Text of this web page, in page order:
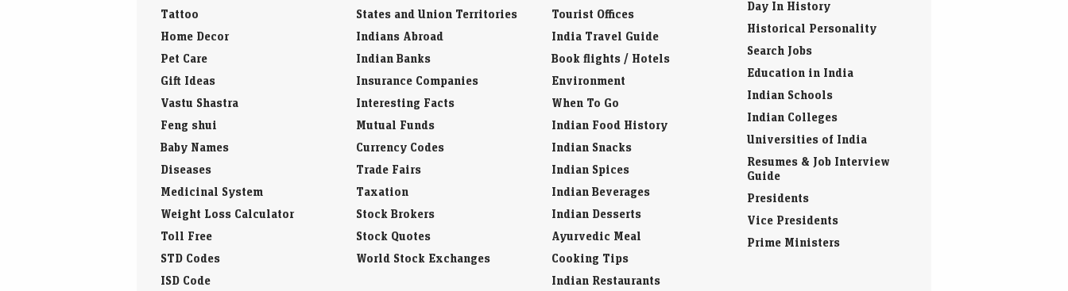
Countries of the World
Yoga
Reiki
Ayurveda
Beauty Care
Tattoo
Home Decor
Pet Care
Gift Ideas
Vastu Shastra
Feng shui
Baby Names
Diseases
National Symbols
Districts of India
Wildlife in India
Forests of India
India Fact Sheet
States and Union Territories
Indians Abroad
Indian Banks
Insurance Companies
Interesting Facts
Mutual Funds
Currency Codes
Business Laws
Company Info
Indian Airports
Indian Cities
Airport Guides
Tourist Offices
India Travel Guide
Book flights / Hotels
Environment
When To Go
Indian Food History
Indian Snacks
Indian Spices
Institution
Indian Culture
Weddings in India
Day In History
Historical Personality
Search Jobs